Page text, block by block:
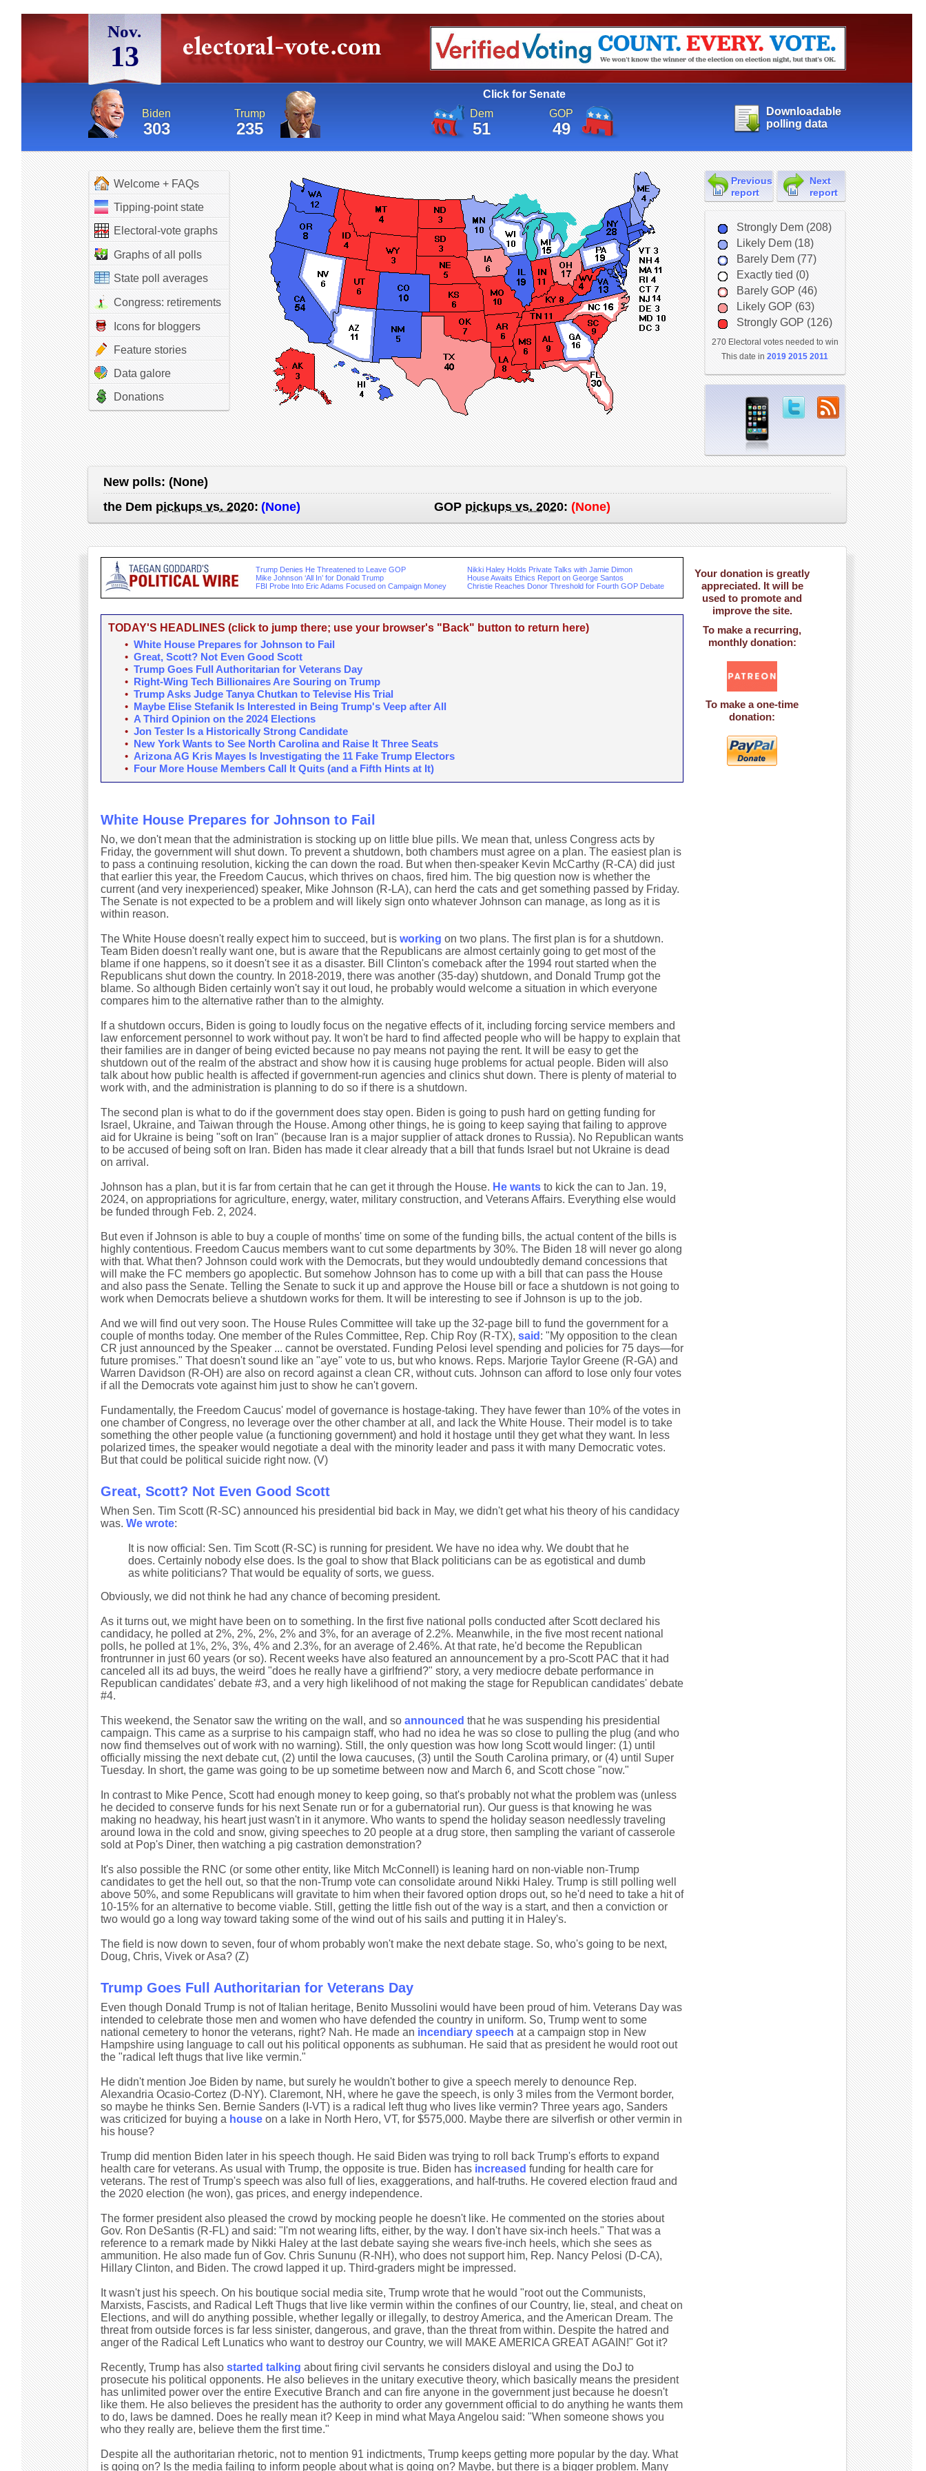
Nov.
13
Biden
303
Trump
235
Click for Senate
Dem
51
GOP
49
Downloadable
polling data
Welcome + FAQs
Tipping-point state
Electoral-vote graphs
Graphs of all polls
State poll averages
Congress: retirements
Icons for bloggers
Feature stories
Data galore
Donations
Previous
report
Next
report
Strongly Dem (208)
Likely Dem (18)
Barely Dem (77)
Exactly tied (0)
Barely GOP (46)
Likely GOP (63)
Strongly GOP (126)
270 Electoral votes needed to win
This date in 2019 2015 2011
New polls: (None)
the Dem pickups vs. 2020: (None) GOP pickups vs. 2020: (None)
Trump Denies He Threatened to Leave GOP
Mike Johnson ‘All In’ for Donald Trump
FBI Probe Into Eric Adams Focused on Campaign Money
Nikki Haley Holds Private Talks with Jamie Dimon
House Awaits Ethics Report on George Santos
Christie Reaches Donor Threshold for Fourth GOP Debate
TODAY'S HEADLINES (click to jump there; use your browser's "Back" button to return here)
• White House Prepares for Johnson to Fail
• Great, Scott? Not Even Good Scott
• Trump Goes Full Authoritarian for Veterans Day
• Right-Wing Tech Billionaires Are Souring on Trump
• Trump Asks Judge Tanya Chutkan to Televise His Trial
• Maybe Elise Stefanik Is Interested in Being Trump's Veep after All
• A Third Opinion on the 2024 Elections
• Jon Tester Is a Historically Strong Candidate
• New York Wants to See North Carolina and Raise It Three Seats
• Arizona AG Kris Mayes Is Investigating the 11 Fake Trump Electors
• Four More House Members Call It Quits (and a Fifth Hints at It)
White House Prepares for Johnson to Fail
No, we don't mean that the administration is stocking up on little blue pills. We mean that, unless Congress acts by
Friday, the government will shut down. To prevent a shutdown, both chambers must agree on a plan. The easiest plan is
to pass a continuing resolution, kicking the can down the road. But when then-speaker Kevin McCarthy (R-CA) did just
that earlier this year, the Freedom Caucus, which thrives on chaos, fired him. The big question now is whether the
current (and very inexperienced) speaker, Mike Johnson (R-LA), can herd the cats and get something passed by Friday.
The Senate is not expected to be a problem and will likely sign onto whatever Johnson can manage, as long as it is
within reason.
The White House doesn't really expect him to succeed, but is working on two plans. The first plan is for a shutdown.
Team Biden doesn't really want one, but is aware that the Republicans are almost certainly going to get most of the
blame if one happens, so it doesn't see it as a disaster. Bill Clinton's comeback after the 1994 rout started when the
Republicans shut down the country. In 2018-2019, there was another (35-day) shutdown, and Donald Trump got the
blame. So although Biden certainly won't say it out loud, he probably would welcome a situation in which everyone
compares him to the alternative rather than to the almighty.
If a shutdown occurs, Biden is going to loudly focus on the negative effects of it, including forcing service members and
law enforcement personnel to work without pay. It won't be hard to find affected people who will be happy to explain that
their families are in danger of being evicted because no pay means not paying the rent. It will be easy to get the
shutdown out of the realm of the abstract and show how it is causing huge problems for actual people. Biden will also
talk about how public health is affected if government-run agencies and clinics shut down. There is plenty of material to
work with, and the administration is planning to do so if there is a shutdown.
The second plan is what to do if the government does stay open. Biden is going to push hard on getting funding for
Israel, Ukraine, and Taiwan through the House. Among other things, he is going to keep saying that failing to approve
aid for Ukraine is being "soft on Iran" (because Iran is a major supplier of attack drones to Russia). No Republican wants
to be accused of being soft on Iran. Biden has made it clear already that a bill that funds Israel but not Ukraine is dead
on arrival.
Johnson has a plan, but it is far from certain that he can get it through the House. He wantsto kick the can to Jan. 19,
2024, on appropriations for agriculture, energy, water, military construction, and Veterans Affairs. Everything else would
be funded through Feb. 2, 2024.
But even if Johnson is able to buy a couple of months' time on some of the funding bills, the actual content of the bills is
highly contentious. Freedom Caucus members want to cut some departments by 30%. The Biden 18 will never go along
with that. What then? Johnson could work with the Democrats, but they would undoubtedly demand concessions that
will make the FC members go apoplectic. But somehow Johnson has to come up with a bill that can pass the House
and also pass the Senate. Telling the Senate to suck it up and approve the House bill or face a shutdown is not going to
work when Democrats believe a shutdown works for them. It will be interesting to see if Johnson is up to the job.
And we will find out very soon. The House Rules Committee will take up the 32-page bill to fund the government for a
couple of months today. One member of the Rules Committee, Rep. Chip Roy (R-TX), said : "My opposition to the clean
CR just announced by the Speaker ... cannot be overstated. Funding Pelosi level spending and policies for 75 days—for
future promises." That doesn't sound like an "aye" vote to us, but who knows. Reps. Marjorie Taylor Greene (R-GA) and
Warren Davidson (R-OH) are also on record against a clean CR, without cuts. Johnson can afford to lose only four votes
if all the Democrats vote against him just to show he can't govern.
Fundamentally, the Freedom Caucus' model of governance is hostage-taking. They have fewer than 10% of the votes in
one chamber of Congress, no leverage over the other chamber at all, and lack the White House. Their model is to take
something the other people value (a functioning government) and hold it hostage until they get what they want. In less
polarized times, the speaker would negotiate a deal with the minority leader and pass it with many Democratic votes.
But that could be political suicide right now. (V)
Great, Scott? Not Even Good Scott
When Sen. Tim Scott (R-SC) announced his presidential bid back in May, we didn't get what his theory of his candidacy
was. We wrote:
It is now official: Sen. Tim Scott (R-SC) is running for president. We have no idea why. We doubt that he
does. Certainly nobody else does. Is the goal to show that Black politicians can be as egotistical and dumb
as white politicians? That would be equality of sorts, we guess.
Obviously, we did not think he had any chance of becoming president.
As it turns out, we might have been on to something. In the first five national polls conducted after Scott declared his
candidacy, he polled at 2%, 2%, 2%, 2% and 3%, for an average of 2.2%. Meanwhile, in the five most recent national
polls, he polled at 1%, 2%, 3%, 4% and 2.3%, for an average of 2.46%. At that rate, he'd become the Republican
frontrunner in just 60 years (or so). Recent weeks have also featured an announcement by a pro-Scott PAC that it had
canceled all its ad buys, the weird "does he really have a girlfriend?" story, a very mediocre debate performance in
Republican candidates' debate #3, and a very high likelihood of not making the stage for Republican candidates' debate
#4.
This weekend, the Senator saw the writing on the wall, and so announced that he was suspending his presidential
campaign. This came as a surprise to his campaign staff, who had no idea he was so close to pulling the plug (and who
now find themselves out of work with no warning). Still, the only question was how long Scott would linger: (1) until
officially missing the next debate cut, (2) until the Iowa caucuses, (3) until the South Carolina primary, or (4) until Super
Tuesday. In short, the game was going to be up sometime between now and March 6, and Scott chose "now."
In contrast to Mike Pence, Scott had enough money to keep going, so that's probably not what the problem was (unless
he decided to conserve funds for his next Senate run or for a gubernatorial run). Our guess is that knowing he was
making no headway, his heart just wasn't in it anymore. Who wants to spend the holiday season needlessly traveling
around Iowa in the cold and snow, giving speeches to 20 people at a drug store, then sampling the variant of casserole
sold at Pop's Diner, then watching a pig castration demonstration?
It's also possible the RNC (or some other entity, like Mitch McConnell) is leaning hard on non-viable non-Trump
candidates to get the hell out, so that the non-Trump vote can consolidate around Nikki Haley. Trump is still polling well
above 50%, and some Republicans will gravitate to him when their favored option drops out, so he'd need to take a hit of
10-15% for an alternative to become viable. Still, getting the little fish out of the way is a start, and then a conviction or
two would go a long way toward taking some of the wind out of his sails and putting it in Haley's.
The field is now down to seven, four of whom probably won't make the next debate stage. So, who's going to be next,
Doug, Chris, Vivek or Asa? (Z)
Trump Goes Full Authoritarian for Veterans Day
Even though Donald Trump is not of Italian heritage, Benito Mussolini would have been proud of him. Veterans Day was
intended to celebrate those men and women who have defended the country in uniform. So, Trump went to some
national cemetery to honor the veterans, right? Nah. He made an incendiary speech at a campaign stop in New
Hampshire using language to call out his political opponents as subhuman. He said that as president he would root out
the "radical left thugs that live like vermin."
He didn't mention Joe Biden by name, but surely he wouldn't bother to give a speech merely to denounce Rep.
Alexandria Ocasio-Cortez (D-NY). Claremont, NH, where he gave the speech, is only 3 miles from the Vermont border,
so maybe he thinks Sen. Bernie Sanders (I-VT) is a radical left thug who lives like vermin? Three years ago, Sanders
was criticized for buying a houseon a lake in North Hero, VT, for $575,000. Maybe there are silverfish or other vermin in
his house?
Trump did mention Biden later in his speech though. He said Biden was trying to roll back Trump's efforts to expand
health care for veterans. As usual with Trump, the opposite is true. Biden has increased funding for health care for
veterans. The rest of Trump's speech was also full of lies, exaggerations, and half-truths. He covered election fraud and
the 2020 election (he won), gas prices, and energy independence.
The former president also pleased the crowd by mocking people he doesn't like. He commented on the stories about
Gov. Ron DeSantis (R-FL) and said: "I'm not wearing lifts, either, by the way. I don't have six-inch heels." That was a
reference to a remark made by Nikki Haley at the last debate saying she wears five-inch heels, which she sees as
ammunition. He also made fun of Gov. Chris Sununu (R-NH), who does not support him, Rep. Nancy Pelosi (D-CA),
Hillary Clinton, and Biden. The crowd lapped it up. Third-graders might be impressed.
It wasn't just his speech. On his boutique social media site, Trump wrote that he would "root out the Communists,
Marxists, Fascists, and Radical Left Thugs that live like vermin within the confines of our Country, lie, steal, and cheat on
Elections, and will do anything possible, whether legally or illegally, to destroy America, and the American Dream. The
threat from outside forces is far less sinister, dangerous, and grave, than the threat from within. Despite the hatred and
anger of the Radical Left Lunatics who want to destroy our Country, we will MAKE AMERICA GREAT AGAIN!" Got it?
Recently, Trump has also started talking about firing civil servants he considers disloyal and using the DoJ to
prosecute his political opponents. He also believes in the unitary executive theory, which basically means the president
has unlimited power over the entire Executive Branch and can fire anyone in the government just because he doesn't
like them. He also believes the president has the authority to order any government official to do anything he wants them
to do, laws be damned. Does he really mean it? Keep in mind what Maya Angelou said: "When someone shows you
who they really are, believe them the first time."
Despite all the authoritarian rhetoric, not to mention 91 indictments, Trump keeps getting more popular by the day. What
is going on? Is the media failing to inform people about what is going on? Maybe, but there is a bigger problem. Many
Your donation is greatly
appreciated. It will be
used to promote and
improve the site.
To make a recurring,
monthly donation:
To make a one-time
donation: